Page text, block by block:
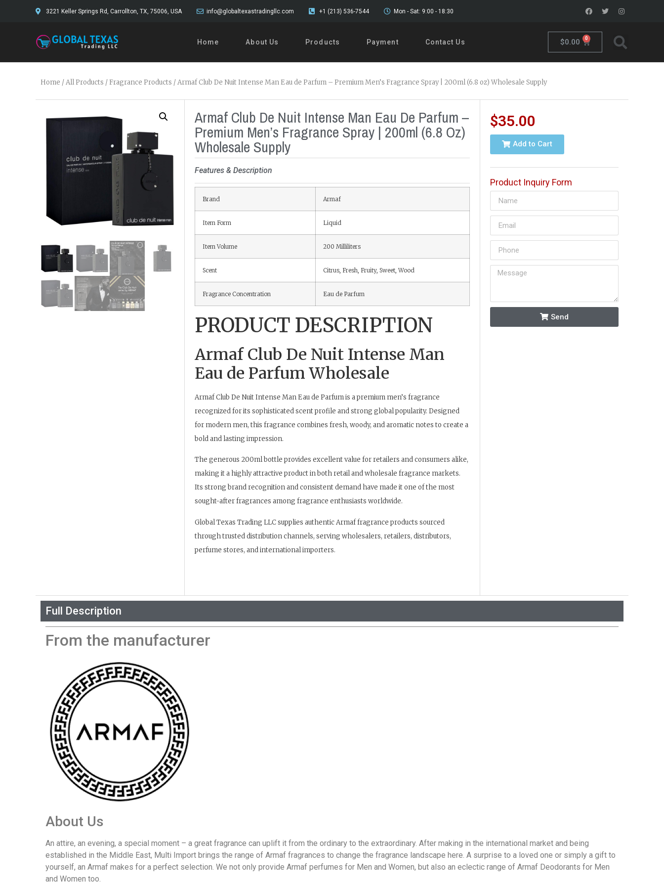
3221 Keller Springs Rd, Carrollton, TX, 75006, USA info@globaltexastradingllc.com +1 (213) 536-7544 Mon - Sat: 9:00 - 18:30
Home About Us Products Payment Contact Us $0.00 0
Home /All Products /Fragrance Products / Armaf Club De Nuit Intense Man Eau de Parfum – Premium Men’s Fragrance Spray | 200ml (6.8 oz) Wholesale Supply
Armaf Club De Nuit Intense Man Eau De Parfum –
Premium Men’s Fragrance Spray | 200ml (6.8 Oz)
Wholesale Supply
Features & Description
Brand Armaf
Item Form Liquid
Item Volume 200 Milliliters
Scent Citrus, Fresh, Fruity, Sweet, Wood
Fragrance Concentration Eau de Parfum
PRODUCT DESCRIPTION
Armaf Club De Nuit Intense Man
Eau de Parfum Wholesale
ArmafClub De Nuit Intense Man Eau de Parfum is a premium men’s fragrance
recognized for its sophisticated scent profile and strong global popularity. Designed
for modern men, this fragrance combines fresh, woody, and aromatic notes to create a
bold and lasting impression.
The generous 200ml bottle provides excellent value for retailers and consumers alike,
making it a highly attractive product in both retail and wholesale fragrance markets.
Its strong brand recognition and consistent demand have made it one of the most
sought-after fragrances among fragrance enthusiasts worldwide.
Global Texas Trading LLC supplies authentic Armaf fragrance products sourced
through trusted distribution channels, serving wholesalers, retailers, distributors,
perfume stores, and international importers.
$35.00
Add to Cart
Product Inquiry Form
Send
Full Description
From the manufacturer
About Us
An attire, an evening, a special moment – a great fragrance can uplift it from the ordinary to the extraordinary. After making in the international market and being
established in the Middle East, Multi Import brings the range of Armaf fragrances to change the fragrance landscape here. A surprise to a loved one or simply a gift to
yourself, an Armaf makes for a perfect selection. We not only provide Armaf perfumes for Men and Women, but also an eclectic range of Armaf Deodorants for Men
and Women too.